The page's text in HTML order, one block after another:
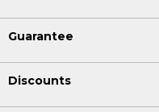
Guarantee
Discounts